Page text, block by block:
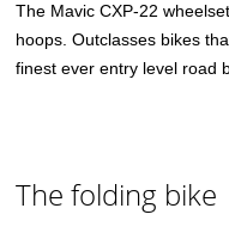
The Mavic CXP-22
hoops. Outclasses bikes
finest ever entry level road
The folding bike